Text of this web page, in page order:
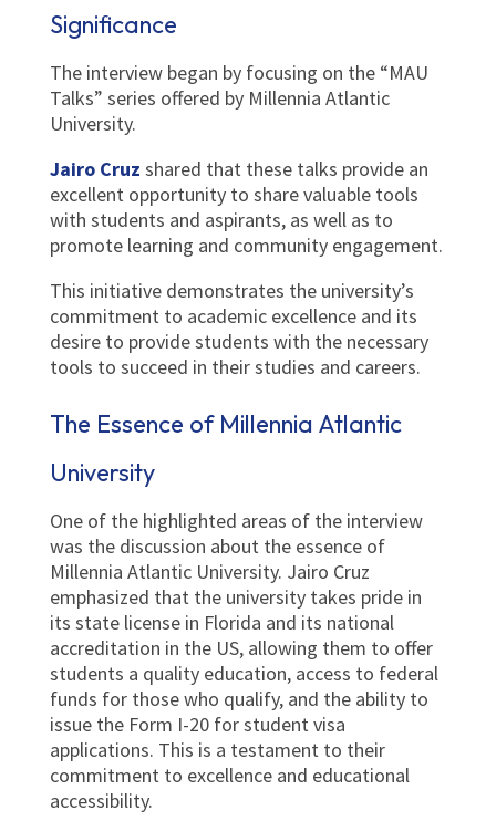
Significance
The interview began by focusing on the “MAU
Talks” series offered by Millennia Atlantic
University.
Jairo Cruz shared that these talks provide an
excellent opportunity to share valuable tools
with students and aspirants, as well as to
promote learning and community engagement.
This initiative demonstrates the university’s
commitment to academic excellence and its
desire to provide students with the necessary
tools to succeed in their studies and careers.
The Essence of Millennia Atlantic
University
One of the highlighted areas of the interview
was the discussion about the essence of
Millennia Atlantic University. Jairo Cruz
emphasized that the university takes pride in
its state license in Florida and its national
accreditation in the US, allowing them to offer
students a quality education, access to federal
funds for those who qualify, and the ability to
issue the Form I-20 for student visa
applications. This is a testament to their
commitment to excellence and educational
accessibility.